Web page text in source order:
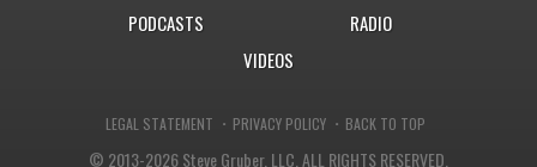
PODCASTS
RADIO
VIDEOS
LEGAL STATEMENT · PRIVACY POLICY · BACK TO TOP
© 2013-2026 Steve Gruber, LLC. ALL RIGHTS RESERVED.